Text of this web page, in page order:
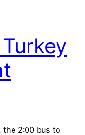
the 2:00 bus to